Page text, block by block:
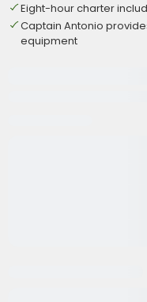
Eight-hour charter
Captain Antonio
equipment